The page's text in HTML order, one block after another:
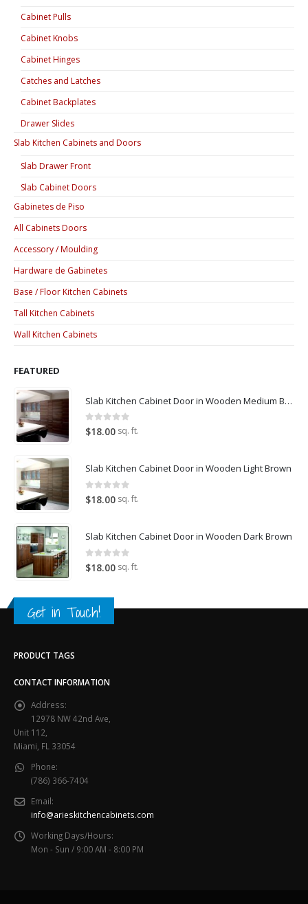
Cabinet Pulls
Cabinet Knobs
Cabinet Hinges
Catches and Latches
Cabinet Backplates
Drawer Slides
Slab Kitchen Cabinets and Doors
Slab Drawer Front
Slab Cabinet Doors
Gabinetes de Piso
All Cabinets Doors
Accessory / Moulding
Hardware de Gabinetes
Base / Floor Kitchen Cabinets
Tall Kitchen Cabinets
Wall Kitchen Cabinets
FEATURED
Slab Kitchen Cabinet Door in Wooden Medium Brown
0 out of 5
$18.00 sq. ft.
Slab Kitchen Cabinet Door in Wooden Light Brown
0 out of 5
$18.00 sq. ft.
Slab Kitchen Cabinet Door in Wooden Dark Brown
0 out of 5
$18.00 sq. ft.
Get in Touch!
PRODUCT TAGS
CONTACT INFORMATION
Address:
12978 NW 42nd Ave,
Unit 112,
Miami, FL 33054
Phone:
(786) 366-7404
Email:
info@arieskitchencabinets.com
Working Days/Hours:
Mon - Sun / 9:00 AM - 8:00 PM